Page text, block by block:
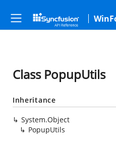
Class PopupUtils
Inheritance
System.Object
PopupUtils